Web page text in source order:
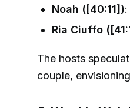
Noah ([40:11])
Ria Ciuffo
The hosts
couple,